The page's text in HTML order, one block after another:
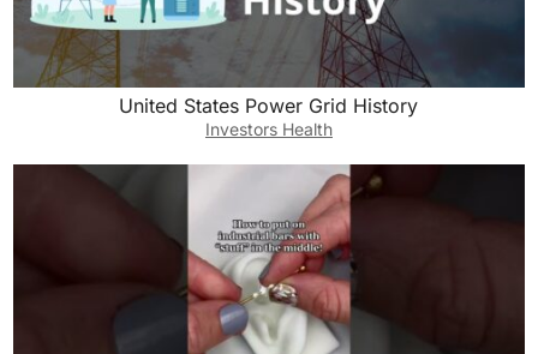
United States Power Grid History
Investors Health